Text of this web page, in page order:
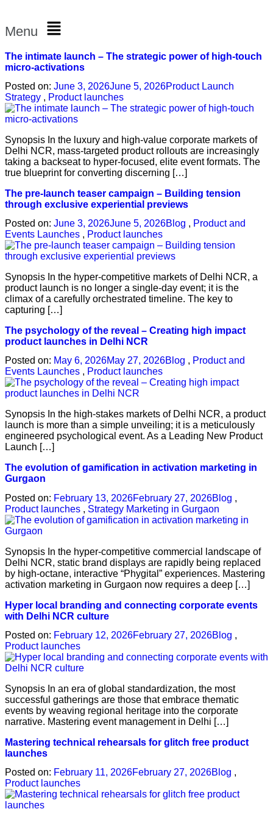
Menu
The intimate launch – The strategic power of high-touch
micro-activations
Posted on: June 3, 2026June 5, 2026Product Launch
Strategy , Product launches
Synopsis In the luxury and high-value corporate markets of
Delhi NCR, mass-targeted product rollouts are increasingly
taking a backseat to hyper-focused, elite event formats. The
true blueprint for converting discerning […]
The pre-launch teaser campaign – Building tension
through exclusive experiential previews
Posted on: June 3, 2026June 5, 2026Blog , Product and
Events Launches , Product launches
Synopsis In the hyper-competitive markets of Delhi NCR, a
product launch is no longer a single-day event; it is the
climax of a carefully orchestrated timeline. The key to
capturing […]
The psychology of the reveal – Creating high impact
product launches in Delhi NCR
Posted on: May 6, 2026May 27, 2026Blog , Product and
Events Launches , Product launches
Synopsis In the high-stakes markets of Delhi NCR, a product
launch is more than a simple unveiling; it is a meticulously
engineered psychological event. As a Leading New Product
Launch […]
The evolution of gamification in activation marketing in
Gurgaon
Posted on: February 13, 2026February 27, 2026Blog ,
Product launches , Strategy Marketing in Gurgaon
Synopsis In the hyper-competitive commercial landscape of
Delhi NCR, static brand displays are rapidly being replaced
by high-octane, interactive “Phygital” experiences. Mastering
activation marketing in Gurgaon now requires a deep […]
Hyper local branding and connecting corporate events
with Delhi NCR culture
Posted on: February 12, 2026February 27, 2026Blog ,
Product launches
Synopsis In an era of global standardization, the most
successful gatherings are those that embrace thematic
events by weaving regional heritage into the corporate
narrative. Mastering event management in Delhi […]
Mastering technical rehearsals for glitch free product
launches
Posted on: February 11, 2026February 27, 2026Blog ,
Product launches